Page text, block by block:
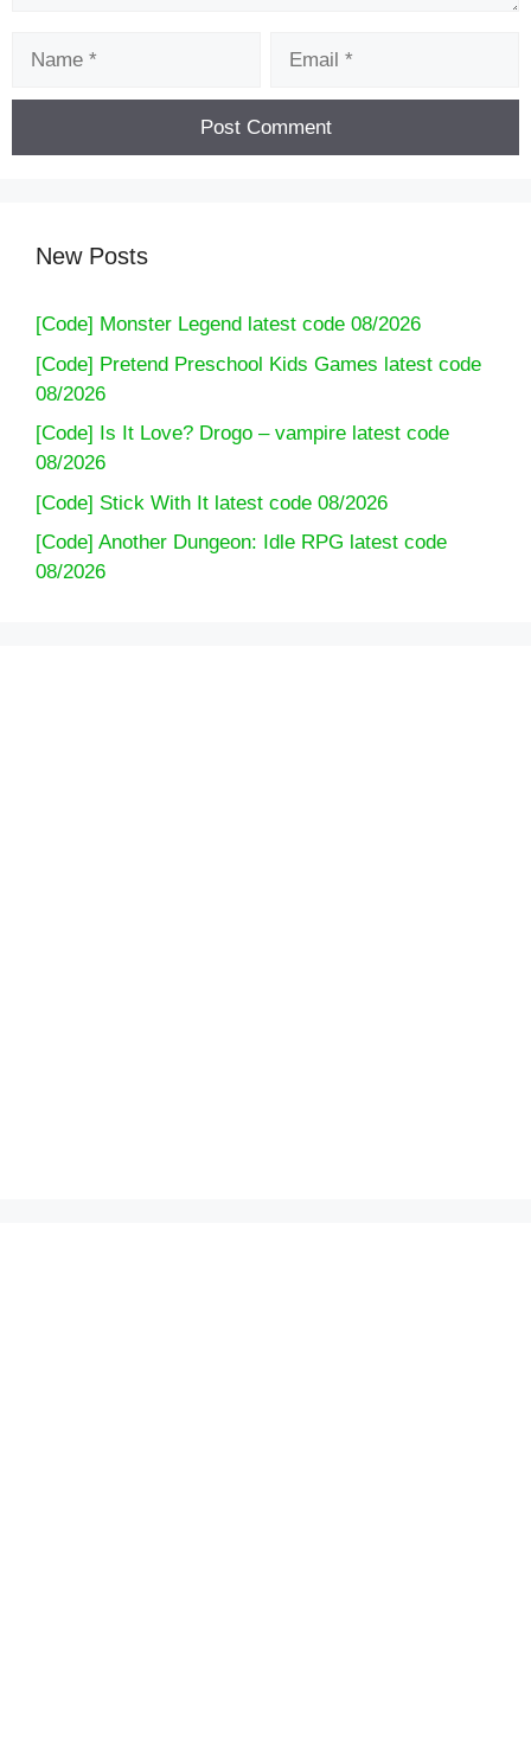
New Posts
[Code] Monster Legend latest code 08/2026
[Code] Pretend Preschool Kids Games latest code
08/2026
[Code] Is It Love? Drogo – vampire latest code
08/2026
[Code] Stick With It latest code 08/2026
[Code] Another Dungeon: Idle RPG latest code
08/2026